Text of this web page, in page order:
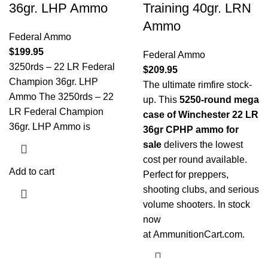
36gr. LHP Ammo
Federal Ammo
$199.95
3250rds – 22 LR Federal
Champion 36gr. LHP
Ammo The 3250rds – 22
LR Federal Champion
36gr. LHP Ammo is
Add to cart
Training 40gr. LRN
Ammo
Federal Ammo
$209.95
The ultimate rimfire stock-
up. This 5250-round mega
case of Winchester 22 LR
36gr CPHP ammo for
sale delivers the lowest
cost per round available.
Perfect for preppers,
shooting clubs, and serious
volume shooters. In stock
now
atAmmunitionCart.com.